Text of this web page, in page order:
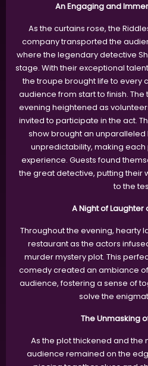
An Engaging and
As the curtains rose, the
company transported the
where the legendary detective
stage. With their exceptional
the troupe brought life to every
audience from start to finish.
evening heightened as
invited to participate in the act.
show brought an
unpredictability, making
experience. Guests found
the great detective, putting their
to the
A Night of Laughter
Throughout the evening, hearty
restaurant as the actors
murder mystery plot. This
comedy created an ambiance
audience, fostering a sense of
solve the
The Unmasking
As the plot thickened and the
audience remained on the